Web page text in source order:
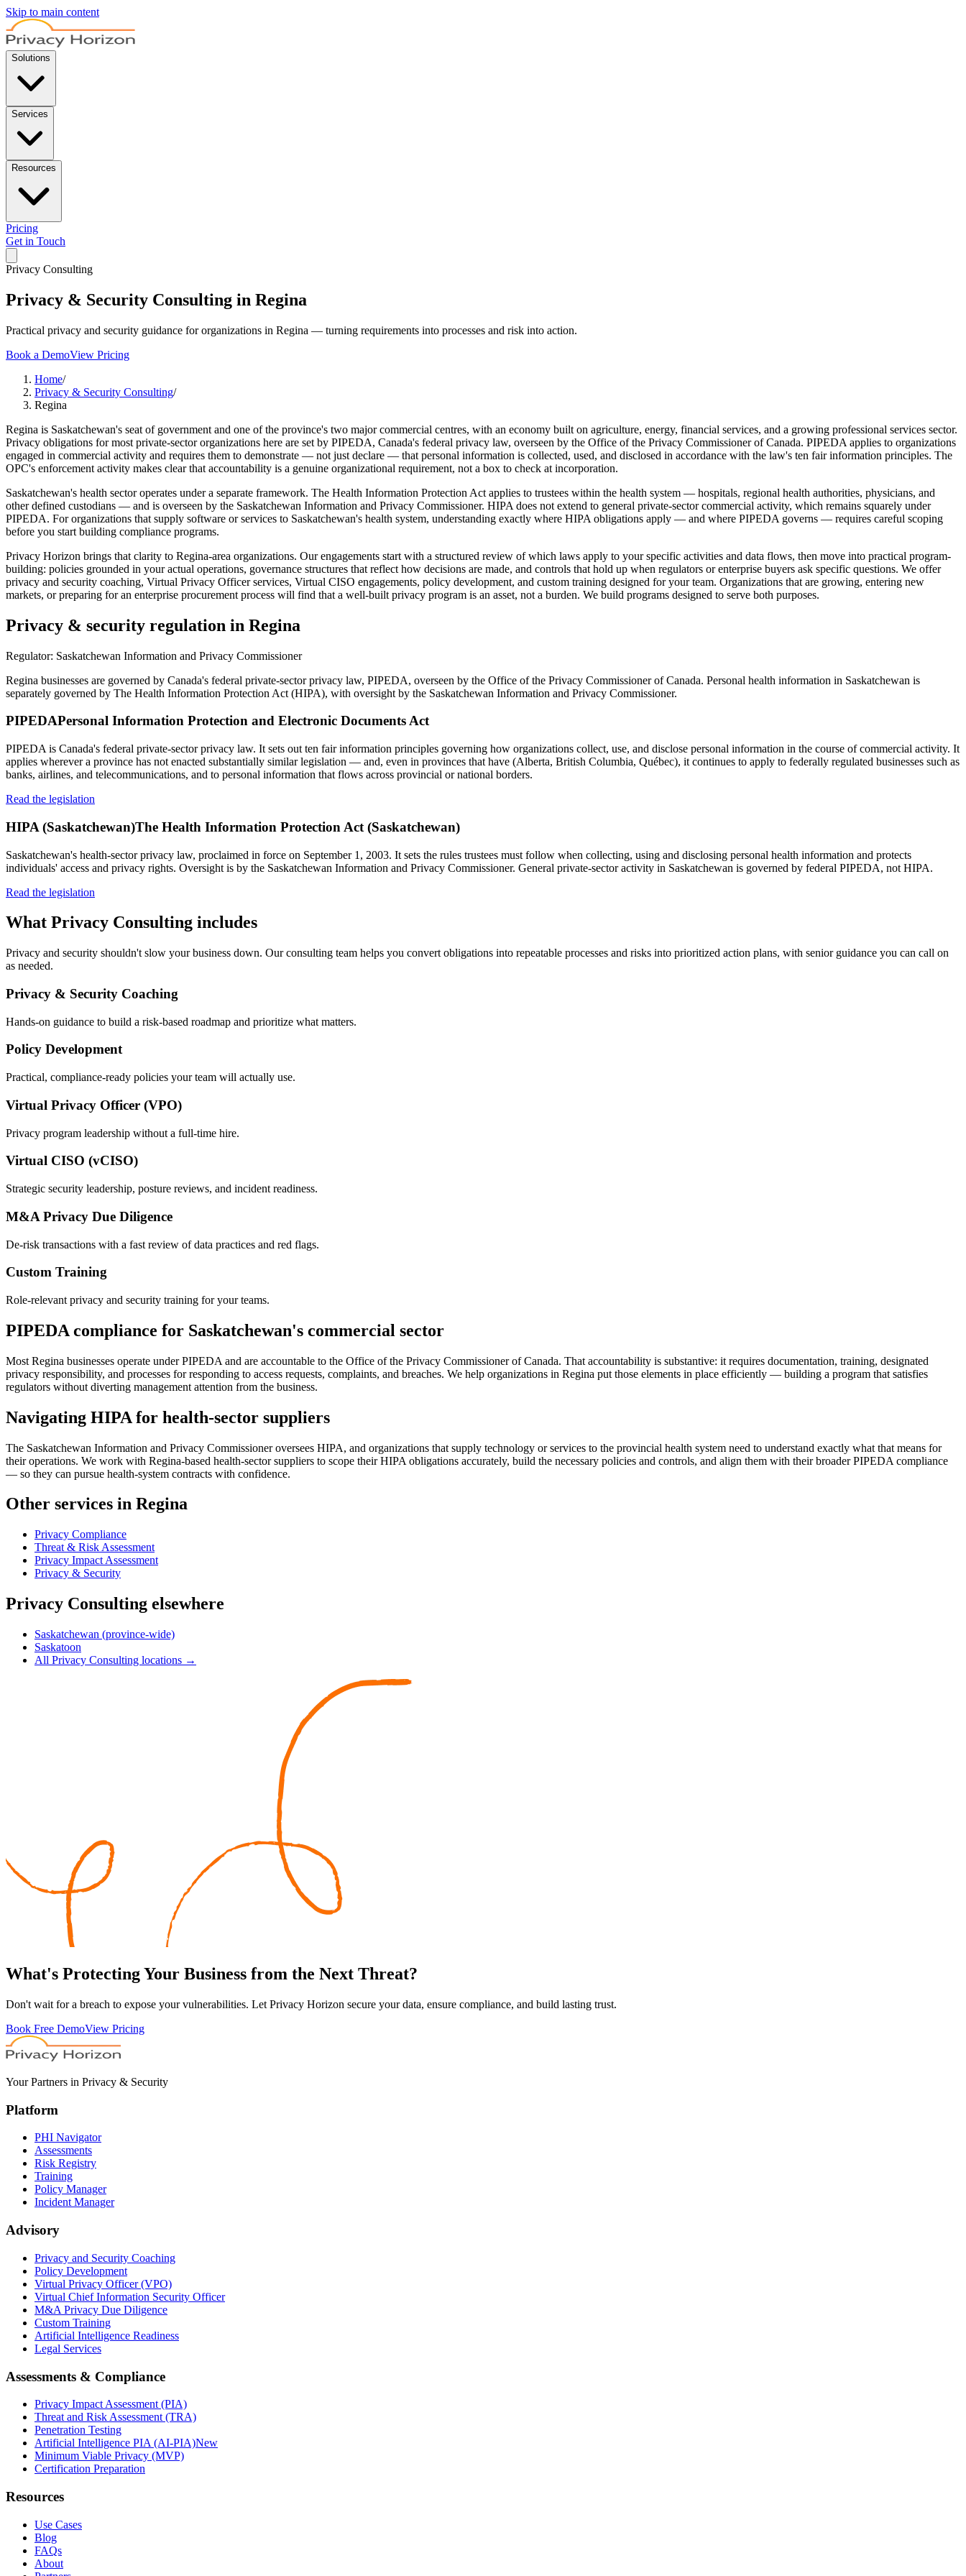
Skip to main content
Solutions
Services
Resources
Pricing
Get in Touch
Privacy Consulting
Privacy & Security Consulting in Regina
Practical privacy and security guidance for organizations in Regina — turning requirements into processes and risk into action.
Book a DemoView Pricing
Home/
Privacy & Security Consulting/
Regina
Regina is Saskatchewan's seat of government and one of the province's two major commercial centres, with an economy built on agriculture, energy, financial services, and a growing professional services sector.
Privacy obligations for most private-sector organizations here are set by PIPEDA, Canada's federal privacy law, overseen by the Office of the Privacy Commissioner of Canada. PIPEDA applies to organizations
engaged in commercial activity and requires them to demonstrate — not just declare — that personal information is collected, used, and disclosed in accordance with the law's ten fair information principles. The
OPC's enforcement activity makes clear that accountability is a genuine organizational requirement, not a box to check at incorporation.
Saskatchewan's health sector operates under a separate framework. The Health Information Protection Act applies to trustees within the health system — hospitals, regional health authorities, physicians, and
other defined custodians — and is overseen by the Saskatchewan Information and Privacy Commissioner. HIPA does not extend to general private-sector commercial activity, which remains squarely under
PIPEDA. For organizations that supply software or services to Saskatchewan's health system, understanding exactly where HIPA obligations apply — and where PIPEDA governs — requires careful scoping
before you start building compliance programs.
Privacy Horizon brings that clarity to Regina-area organizations. Our engagements start with a structured review of which laws apply to your specific activities and data flows, then move into practical program-
building: policies grounded in your actual operations, governance structures that reflect how decisions are made, and controls that hold up when regulators or enterprise buyers ask specific questions. We offer
privacy and security coaching, Virtual Privacy Officer services, Virtual CISO engagements, policy development, and custom training designed for your team. Organizations that are growing, entering new
markets, or preparing for an enterprise procurement process will find that a well-built privacy program is an asset, not a burden. We build programs designed to serve both purposes.
Privacy & security regulation in Regina
Regulator: Saskatchewan Information and Privacy Commissioner
Regina businesses are governed by Canada's federal private-sector privacy law, PIPEDA, overseen by the Office of the Privacy Commissioner of Canada. Personal health information in Saskatchewan is
separately governed by The Health Information Protection Act (HIPA), with oversight by the Saskatchewan Information and Privacy Commissioner.
PIPEDAPersonal Information Protection and Electronic Documents Act
PIPEDA is Canada's federal private-sector privacy law. It sets out ten fair information principles governing how organizations collect, use, and disclose personal information in the course of commercial activity. It
applies wherever a province has not enacted substantially similar legislation — and, even in provinces that have (Alberta, British Columbia, Québec), it continues to apply to federally regulated businesses such as
banks, airlines, and telecommunications, and to personal information that flows across provincial or national borders.
Read the legislation
HIPA (Saskatchewan)The Health Information Protection Act (Saskatchewan)
Saskatchewan's health-sector privacy law, proclaimed in force on September 1, 2003. It sets the rules trustees must follow when collecting, using and disclosing personal health information and protects
individuals' access and privacy rights. Oversight is by the Saskatchewan Information and Privacy Commissioner. General private-sector activity in Saskatchewan is governed by federal PIPEDA, not HIPA.
Read the legislation
What Privacy Consulting includes
Privacy and security shouldn't slow your business down. Our consulting team helps you convert obligations into repeatable processes and risks into prioritized action plans, with senior guidance you can call on
as needed.
Privacy & Security Coaching
Hands-on guidance to build a risk-based roadmap and prioritize what matters.
Policy Development
Practical, compliance-ready policies your team will actually use.
Virtual Privacy Officer (VPO)
Privacy program leadership without a full-time hire.
Virtual CISO (vCISO)
Strategic security leadership, posture reviews, and incident readiness.
M&A Privacy Due Diligence
De-risk transactions with a fast review of data practices and red flags.
Custom Training
Role-relevant privacy and security training for your teams.
PIPEDA compliance for Saskatchewan's commercial sector
Most Regina businesses operate under PIPEDA and are accountable to the Office of the Privacy Commissioner of Canada. That accountability is substantive: it requires documentation, training, designated
privacy responsibility, and processes for responding to access requests, complaints, and breaches. We help organizations in Regina put those elements in place efficiently — building a program that satisfies
regulators without diverting management attention from the business.
Navigating HIPA for health-sector suppliers
The Saskatchewan Information and Privacy Commissioner oversees HIPA, and organizations that supply technology or services to the provincial health system need to understand exactly what that means for
their operations. We work with Regina-based health-sector suppliers to scope their HIPA obligations accurately, build the necessary policies and controls, and align them with their broader PIPEDA compliance
— so they can pursue health-system contracts with confidence.
Other services in Regina
Privacy Compliance
Threat & Risk Assessment
Privacy Impact Assessment
Privacy & Security
Privacy Consulting elsewhere
Saskatchewan (province-wide)
Saskatoon
All Privacy Consulting locations →
What's ProtectingYour Business from the Next Threat?
Don't wait for a breach to expose your vulnerabilities. Let Privacy Horizon secure your data, ensure compliance, and build lasting trust.
Book Free DemoView Pricing
Your Partners in Privacy & Security
Platform
PHI Navigator
Assessments
Risk Registry
Training
Policy Manager
Incident Manager
Advisory
Privacy and Security Coaching
Policy Development
Virtual Privacy Officer (VPO)
Virtual Chief Information Security Officer
M&A Privacy Due Diligence
Custom Training
Artificial Intelligence Readiness
Legal Services
Assessments & Compliance
Privacy Impact Assessment (PIA)
Threat and Risk Assessment (TRA)
Penetration Testing
Artificial Intelligence PIA (AI-PIA)New
Minimum Viable Privacy (MVP)
Certification Preparation
Resources
Use Cases
Blog
FAQs
About